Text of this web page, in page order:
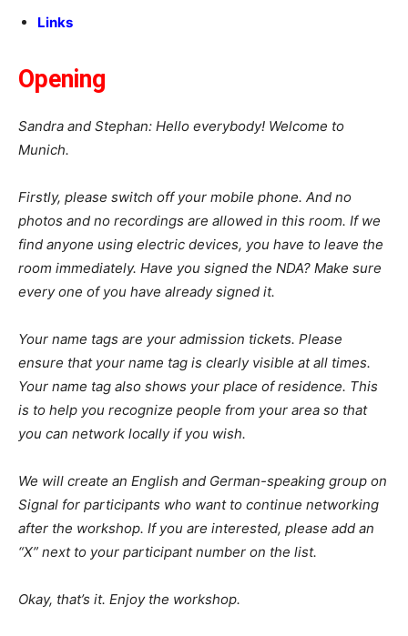
Links
Opening
Sandra and Stephan: Hello everybody! Welcome to
Munich.
Firstly, please switch off your mobile phone. And no
photos and no recordings are allowed in this room. If we
find anyone using electric devices, you have to leave the
room immediately. Have you signed the NDA? Make sure
every one of you have already signed it.
Your name tags are your admission tickets. Please
ensure that your name tag is clearly visible at all times.
Your name tag also shows your place of residence. This
is to help you recognize people from your area so that
you can network locally if you wish.
We will create an English and German-speaking group on
Signal for participants who want to continue networking
after the workshop. If you are interested, please add an
“X” next to your participant number on the list.
Okay, that’s it. Enjoy the workshop.